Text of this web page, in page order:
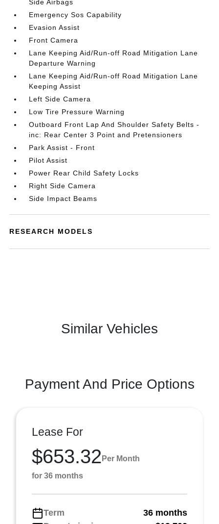
Side Airbags
Emergency Sos Capability
Evasion Assist
Front Camera
Lane Keeping Aid/Run-off Road Mitigation Lane
Departure Warning
Lane Keeping Aid/Run-off Road Mitigation Lane
Keeping Assist
Left Side Camera
Low Tire Pressure Warning
Outboard Front Lap And Shoulder Safety Belts -
inc: Rear Center 3 Point and Pretensioners
Park Assist - Front
Pilot Assist
Power Rear Child Safety Locks
Right Side Camera
Side Impact Beams
RESEARCH MODELS
Similar Vehicles
Payment And Price Options
Lease For
$653.32 Per Month
for 36 months
Term
36 months